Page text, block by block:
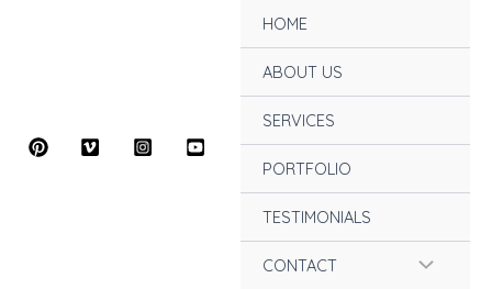
HOME
ABOUT US
SERVICES
PORTFOLIO
TESTIMONIALS
CONTACT Menu